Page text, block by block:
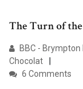
The Turn of
BBC -
Chocolat
6 Comments